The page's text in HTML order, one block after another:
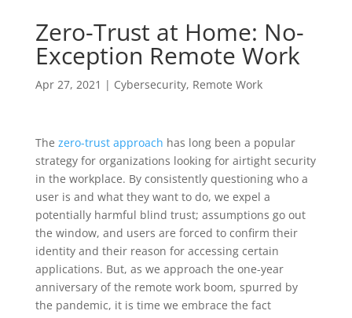
Zero-Trust at Home: No-
Exception Remote Work
Apr 27, 2021 | Cybersecurity, Remote Work
The zero-trust approach has long been a popular
strategy for organizations looking for airtight security
in the workplace. By consistently questioning who a
user is and what they want to do, we expel a
potentially harmful blind trust; assumptions go out
the window, and users are forced to confirm their
identity and their reason for accessing certain
applications. But, as we approach the one-year
anniversary of the remote work boom, spurred by
the pandemic, it is time we embrace the fact